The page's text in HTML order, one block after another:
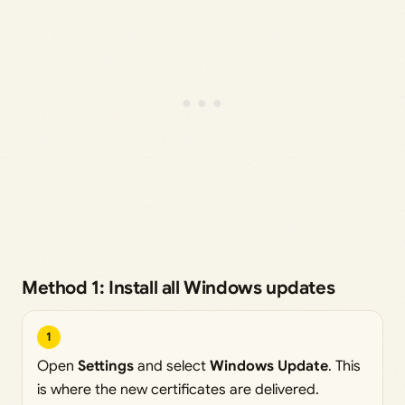
Method 1: Install all Windows updates
1
Open Settings and select Windows Update. This
is where the new certificates are delivered.